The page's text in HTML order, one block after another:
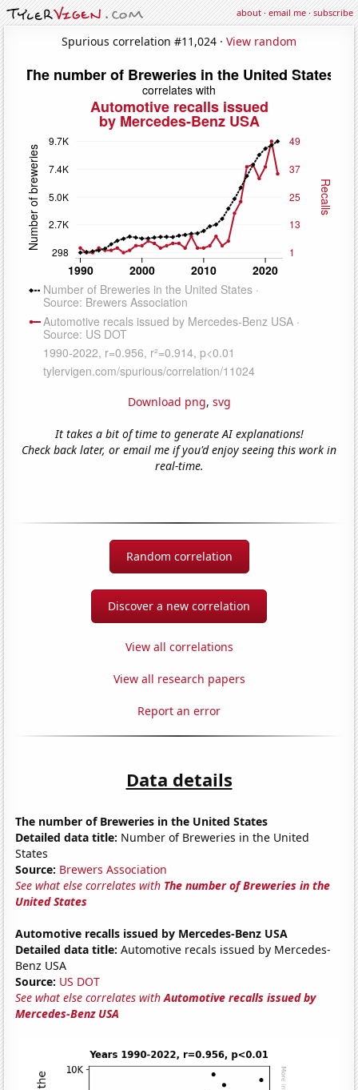
about·email me·subscribe
Spurious correlation #11,024 · View random
Download png, svg
It takes a bit of time to generate AI explanations!
Check back later, or email me if you'd enjoy seeing this work in
real-time.
Random correlation
Discover a new correlation
View all correlations
View all research papers
Report an error
Data details
The number of Breweries in the United States
Detailed data title: Number of Breweries in the United
States
Source: Brewers Association
See what else correlates with The number of Breweries in the
United States
Automotive recalls issued by Mercedes-Benz USA
Detailed data title: Automotive recals issued by Mercedes-
Benz USA
Source: US DOT
See what else correlates withAutomotive recalls issued by
Mercedes-Benz USA